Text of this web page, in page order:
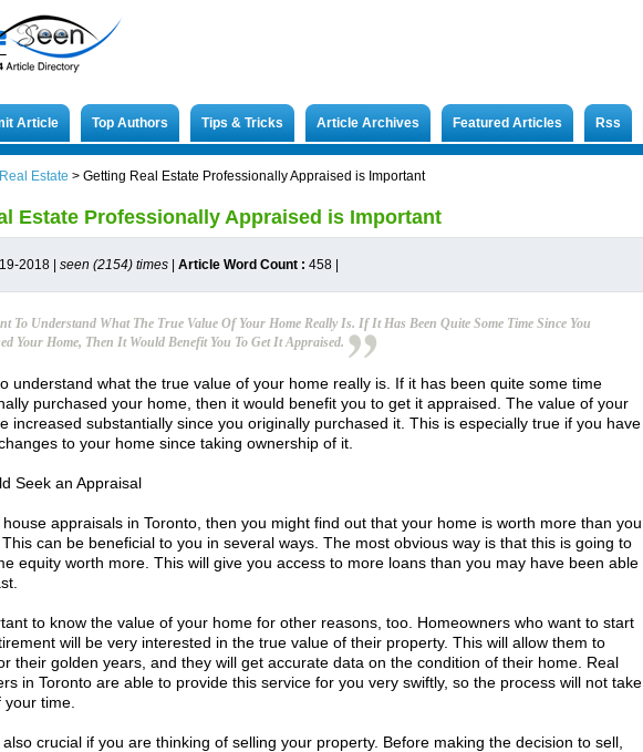
Article Top Authors Tips & Tricks Article Archives Featured Articles Rss
Real Estate > Getting Real Estate Professionally Appraised is Important
Estate Professionally Appraised is Important
2018 | seen (2154) times Article Word Count : 458
To Understand What The True Value Of Your Home Really Is. If It Has Been Quite Some Time Since You
Your Home, Then It Would Benefit You To Get It Appraised.
understand what the true value of your home really is. If it has been quite some time
purchased your home, then it would benefit you to get it appraised. The value of your
increased substantially since you originally purchased it. This is especially true if you have
to your home since taking ownership of it.
Seek an Appraisal
appraisals in Toronto, then you might find out that your home is worth more than you
can be beneficial to you in several ways. The most obvious way is that this is going to
equity worth more. This will give you access to more loans than you may have been able
to know the value of your home for other reasons, too. Homeowners who want to start
will be very interested in the true value of their property. This will allow them to
their golden years, and they will get accurate data on the condition of their home. Real
in Toronto are able to provide this service for you very swiftly, so the process will not take
time.
crucial if you are thinking of selling your property. Before making the decision to sell,